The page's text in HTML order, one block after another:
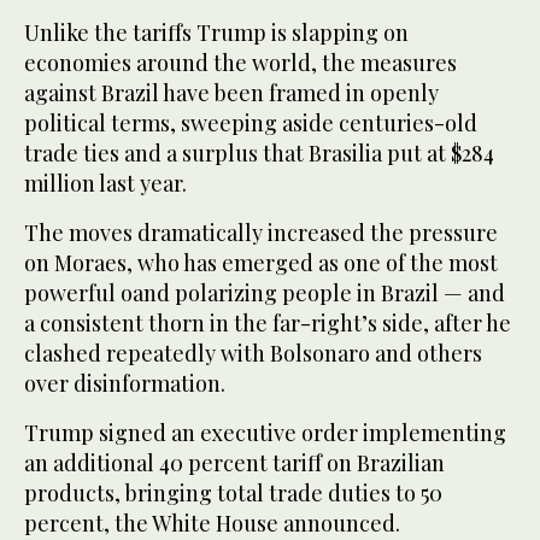
Unlike the tariffs Trump is slapping on
economies around the world, the measures
against Brazil have been framed in openly
political terms, sweeping aside centuries-old
trade ties and a surplus that Brasilia put at $284
million last year.
The moves dramatically increased the pressure
on Moraes, who has emerged as one of the most
powerful oand polarizing people in Brazil — and
a consistent thorn in the far-right’s side, after he
clashed repeatedly with Bolsonaro and others
over disinformation.
Trump signed an executive order implementing
an additional 40 percent tariff on Brazilian
products, bringing total trade duties to 50
percent, the White House announced.